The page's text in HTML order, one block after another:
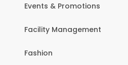
Events & Promotions
Facility Management
Fashion